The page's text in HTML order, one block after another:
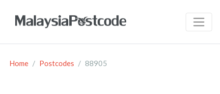
Home Postcodes 88905